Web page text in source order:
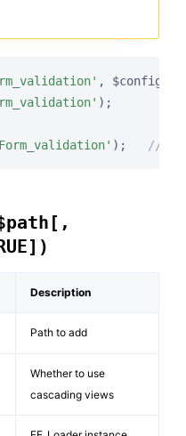
, $config,
);
); //
Description
Path to add
Whether to use
cascading views